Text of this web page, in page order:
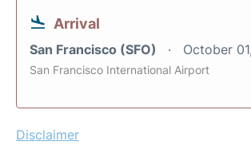
Arrival
San Francisco (SFO) October
San Francisco International Airport
Disclaimer